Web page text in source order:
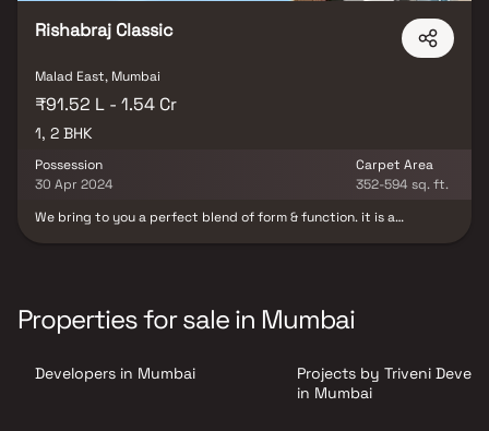
spread over 0.45 acres of land with many Apartments.
Rishabraj Classic
Malad East, Mumbai
₹91.52 L - 1.54 Cr
1, 2 BHK
Possession
30 Apr 2024
Carpet Area
352-594 sq. ft.
We bring to you a perfect blend of form & function. it is a
Gym, Power Elevators etc The Landscape garden here helps you
retreat to the waiting sanctuary of ease and relaxation after a
schools, colleges, hospitals, shopping malls, grocery stores,
Properties for sale in Mumbai
Developers in Mumbai
Projects by Triveni
in Mumbai